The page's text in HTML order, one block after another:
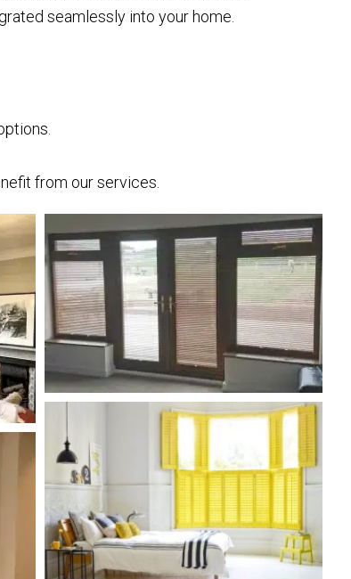
seamlessly into your home.
from our services.